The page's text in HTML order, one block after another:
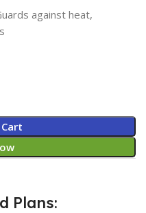
against heat,
Plans: